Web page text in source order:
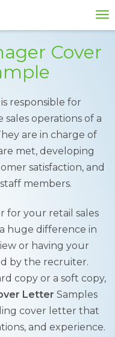
Cover
responsible for
operations of a
are in charge of
met, developing
satisfaction, and
members.
for your retail sales
huge difference in
or having your
by the recruiter.
copy or a soft copy,
Letter Samples
cover letter that
and experience.